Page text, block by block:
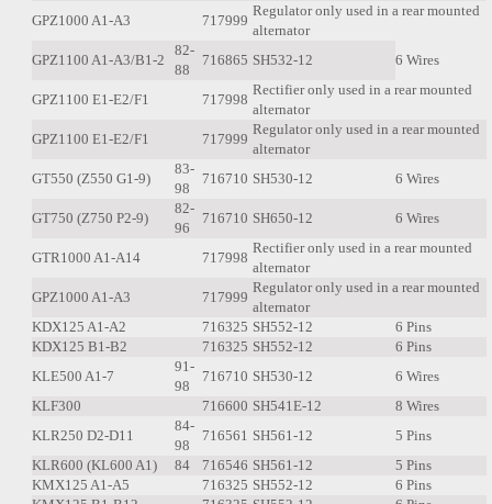
GPZ1000 A1-A3
717999
Regulator only used in a rear mounted
alternator
GPZ1100 A1-A3/B1-2
82-
88
716865 SH532-12 6 Wires
GPZ1100 E1-E2/F1 717998
Rectifier only used in a rear mounted
alternator
GPZ1100 E1-E2/F1
717999
Regulator only used in a rear mounted
alternator
GT550 (Z550 G1-9)
83-
98
716710 SH530-12 6 Wires
GT750 (Z750 P2-9)
82-
96
716710 SH650-12 6 Wires
GTR1000 A1-A14 717998
Rectifier only used in a rear mounted
alternator
GPZ1000 A1-A3
717999
Regulator only used in a rear mounted
alternator
KDX125 A1-A2
716325 SH552-12
6 Pins
KDX125 B1-B2
716325 SH552-12
6 Pins
KLE500 A1-7
91-
98
716710 SH530-12
6 Wires
KLF300
716600 SH541E-12
8 Wires
KLR250 D2-D11
84-
98
716561 SH561-12
5 Pins
KLR600 (KL600 A1)
84 716546 SH561-12
5 Pins
KMX125 A1-A5
716325 SH552-12
6 Pins